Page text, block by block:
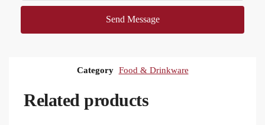
Send Message
Category Food & Drinkware
Related products